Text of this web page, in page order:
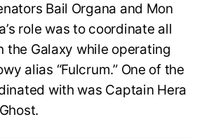
Bail Organa and Mon
role was to coordinate all
the Galaxy while operating
alias “Fulcrum.” One of the
with was Captain Hera